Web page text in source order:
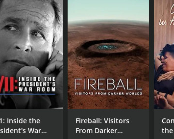
of the Bigfoot phenomenon, tracing
The researchers then set out into the
Sasquatch activity.
team encounters a number of potential
Bigfoot experts, gaining insights into the
tensions begin to rise among the
They also have to contend with their
of Sasquatch.
presses on, driven by a passion for
of exciting footage and audio recordings,
Inside the
War
Fireball: Visitors
From Darker
the